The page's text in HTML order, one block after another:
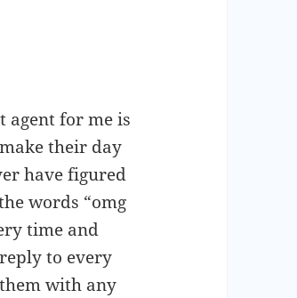
agent for me is
their day
have figured
words “omg
time and
to every
with any